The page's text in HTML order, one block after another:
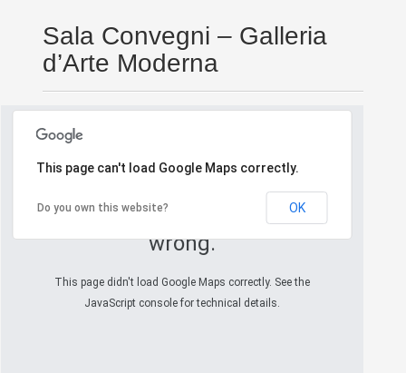
Sala Convegni – Galleria
d’Arte Moderna
Oops! Something went
wrong.
This page didn't load Google Maps correctly. See the
JavaScript console for technical details.
This page can't load Google Maps correctly.
Do you own this website? OK